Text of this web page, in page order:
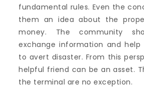
fundamental rules. Even the
them an idea about the
money. The community
exchange information and
to avert disaster. From this
helpful friend can be an asset.
the terminal are no exception.